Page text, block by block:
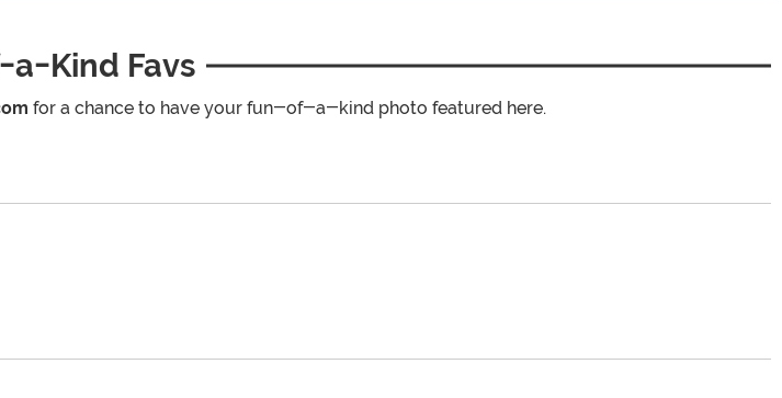
a-Kind Favs
for a chance to have your fun-of-a-kind photo featured here.